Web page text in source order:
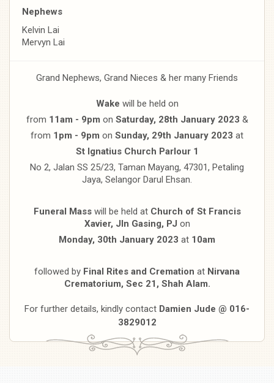
Nephews
Kelvin Lai
Mervyn Lai
Grand Nephews, Grand Nieces & her many Friends
Wake will be held on
from 11am - 9pm on Saturday, 28th January 2023 &
from 1pm - 9pm on Sunday, 29th January 2023 at
St Ignatius Church Parlour 1
No 2, Jalan SS 25/23, Taman Mayang, 47301, Petaling
Jaya, Selangor Darul Ehsan.
Funeral Masswill be held at Church of St Francis
Xavier, Jln Gasing, PJ on
Monday, 30th January 2023 at 10am
followed by Final Rites and Cremation at Nirvana
Crematorium, Sec 21, Shah Alam.
For further details, kindly contact Damien Jude @ 016-
3829012